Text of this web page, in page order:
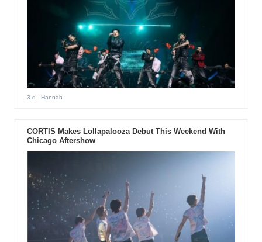
3 d - Hannah
CORTIS Makes Lollapalooza Debut This Weekend With
Chicago Aftershow